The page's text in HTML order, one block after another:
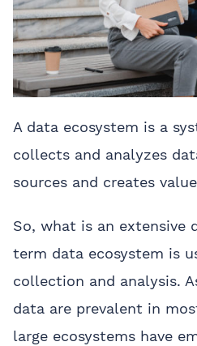
A data ecosystem is a
collects and analyzes
sources and creates
So, what is an extensive
term data ecosystem is
collection and analysis.
data are prevalent in
large ecosystems have